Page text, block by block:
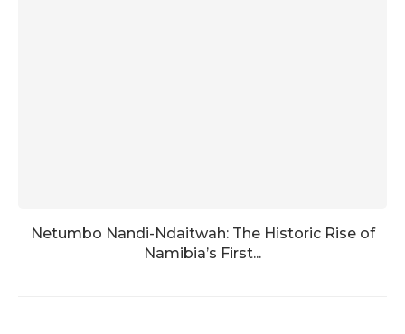
Netumbo Nandi-Ndaitwah: The Historic Rise of
Namibia’s First...